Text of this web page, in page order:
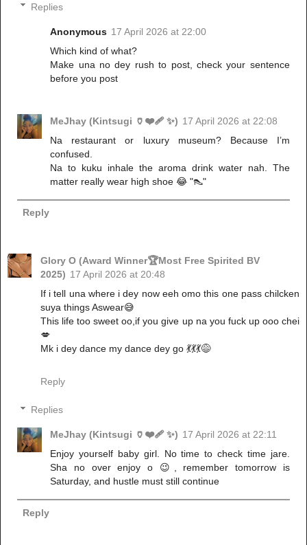
Replies
Anonymous 17 April 2026 at 22:00
Which kind of what?
Make una no dey rush to post, check your sentence
before you post
MeJhay (Kintsugi 🏺❤️‍🩹 ✨) 17 April 2026 at 22:08
Na restaurant or luxury museum? Because I’m
confused.
Na to kuku inhale the aroma drink water nah. The
matter really wear high shoe 😂 "👠"
Reply
Glory O (Award Winner🏆Most Free Spirited BV
2025) 17 April 2026 at 20:48
If i tell una where i dey now eeh omo this one pass chilcken
suya things Aswear😅
This life too sweet oo,if you give up na you fuck up ooo chei
💋
Mk i dey dance my dance dey go 💃💃💃😅
Reply
Replies
MeJhay (Kintsugi 🏺❤️‍🩹 ✨) 17 April 2026 at 22:11
Enjoy yourself baby girl. No time to check time jare.
Sha no over enjoy o 😉, remember tomorrow is
Saturday, and hustle must still continue
Reply